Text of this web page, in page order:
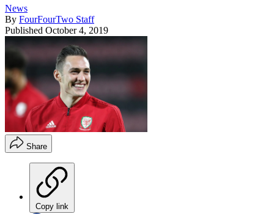
News
By FourFourTwo Staff
Published October 4, 2019
Share
Copy link